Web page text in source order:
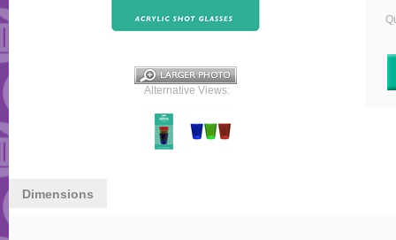
Alternative Views:
Dimensions